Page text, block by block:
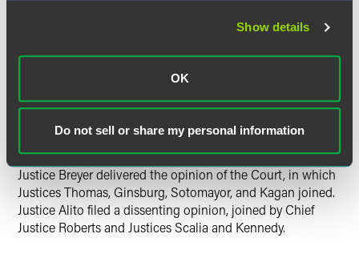
Show details
OK
Do not sell or share my personal information
did not change the outcome, because “the government
purpose of delivering a government-controlled message.”
The Court also concluded that the fact that individual
not render them private speech.
Justice Breyer delivered the opinion of the Court, in which
Justices Thomas, Ginsburg, Sotomayor, and Kagan joined.
Justice Alito filed a dissenting opinion, joined by Chief
Justice Roberts and Justices Scalia and Kennedy.